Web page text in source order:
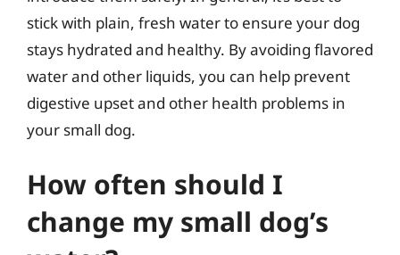
stick with plain, fresh water to ensure your dog
stays hydrated and healthy. By avoiding flavored
water and other liquids, you can help prevent
digestive upset and other health problems in
your small dog.
How often should I
change my small dog’s